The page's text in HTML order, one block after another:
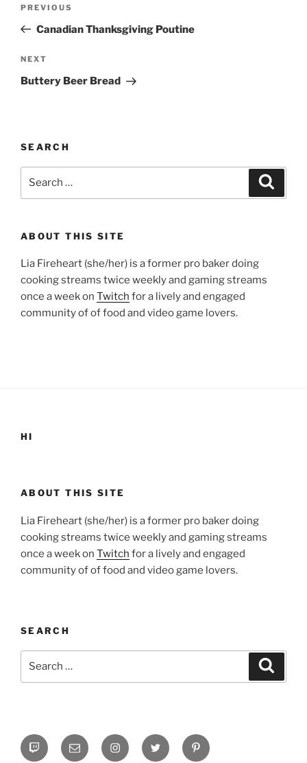
Previous
Post
PREVIOUS
Canadian Thanksgiving Poutine
Next
Post
NEXT
Buttery Beer Bread
SEARCH
ABOUT THIS SITE
Lia Fireheart (she/her) is a former pro baker doing
cooking streams twice weekly and gaming streams
once a week on Twitch for a lively and engaged
community of of food and video game lovers.
HI
ABOUT THIS SITE
Lia Fireheart (she/her) is a former pro baker doing
cooking streams twice weekly and gaming streams
once a week on Twitch for a lively and engaged
community of of food and video game lovers.
SEARCH
Twitch Email InstagramTwitter Pinterest